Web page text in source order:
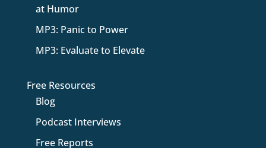
at Humor
MP3: Panic to Power
MP3: Evaluate to Elevate
Free Resources
Blog
Podcast Interviews
Free Reports